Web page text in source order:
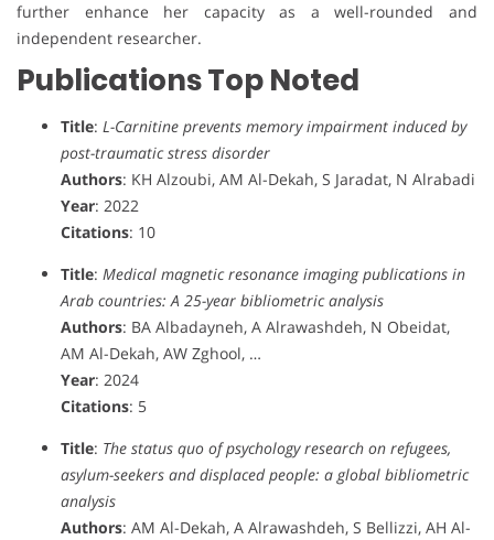
further enhance her capacity as a well-rounded and
independent researcher.
Publications Top Noted
Title: L-Carnitine prevents memory impairment induced by
post-traumatic stress disorder
Authors: KH Alzoubi, AM Al-Dekah, S Jaradat, N Alrabadi
Year: 2022
Citations: 10
Title: Medical magnetic resonance imaging publications in
Arab countries: A 25-year bibliometric analysis
Authors: BA Albadayneh, A Alrawashdeh, N Obeidat,
AM Al-Dekah, AW Zghool, …
Year: 2024
Citations: 5
Title: The status quo of psychology research on refugees,
asylum-seekers and displaced people: a global bibliometric
analysis
Authors: AM Al-Dekah, A Alrawashdeh, S Bellizzi, AH Al-